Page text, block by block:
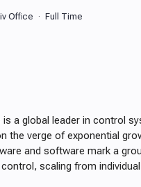
Office Full Time
a global leader in control
the verge of exponential
and software mark a
scaling from